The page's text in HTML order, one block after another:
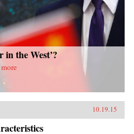
in the West’?
10.19.15